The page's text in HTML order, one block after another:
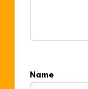
Name